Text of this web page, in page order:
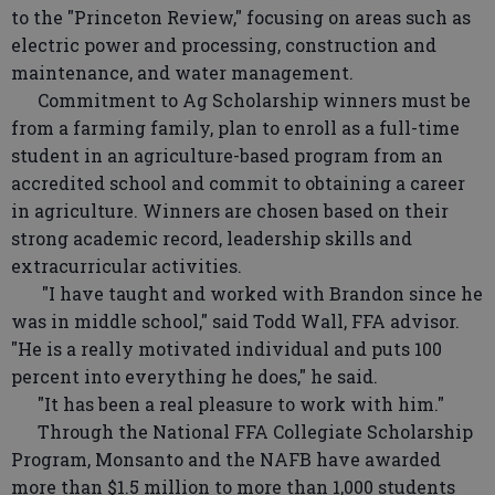
to the "Princeton Review," focusing on areas such as
electric power and processing, construction and
maintenance, and water management.
Commitment to Ag Scholarship winners must be
from a farming family, plan to enroll as a full-time
student in an agriculture-based program from an
accredited school and commit to obtaining a career
in agriculture. Winners are chosen based on their
strong academic record, leadership skills and
extracurricular activities.
"I have taught and worked with Brandon since he
was in middle school," said Todd Wall, FFA advisor.
"He is a really motivated individual and puts 100
percent into everything he does," he said.
"It has been a real pleasure to work with him."
Through the National FFA Collegiate Scholarship
Program, Monsanto and the NAFB have awarded
more than $1.5 million to more than 1,000 students